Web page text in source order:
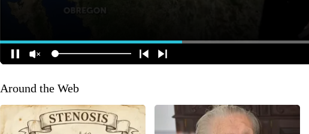
Around the Web